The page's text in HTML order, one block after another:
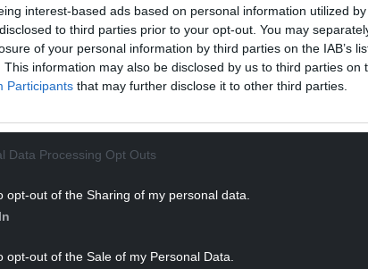
interest-based ads based on personal information utilized
to third parties prior to your opt-out. You may
of your personal information by third parties on the IAB’s
This information may also be disclosed by us to third parties on
Participants that may further disclose it to other third parties.
Data Processing Opt Outs
opt-out of the Sharing of my personal data.
opt-out of the Sale of my Personal Data.
said: “
AM, Mick Bates.